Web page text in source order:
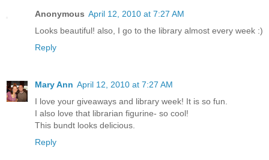
Anonymous April 12, 2010 at 7:27 AM
Looks beautiful! also, I go to the library almost every week :)
Reply
Mary Ann April 12, 2010 at 7:27 AM
I love your giveaways and library week! It is so fun.
I also love that librarian figurine- so cool!
This bundt looks delicious.
Reply